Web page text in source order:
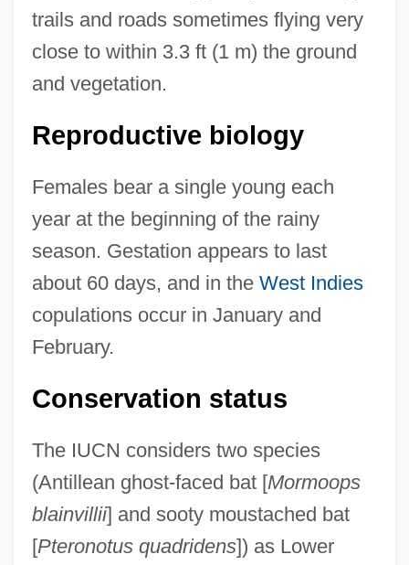
trails and roads sometimes flying very
close to within 3.3 ft (1 m) the ground
and vegetation.
Reproductive biology
Females bear a single young each
year at the beginning of the rainy
season. Gestation appears to last
about 60 days, and in the West Indies
copulations occur in January and
February.
Conservation status
The IUCN considers two species
(Antillean ghost-faced bat [Mormoops
blainvillii] and sooty moustached bat
[Pteronotus quadridens]) as Lower